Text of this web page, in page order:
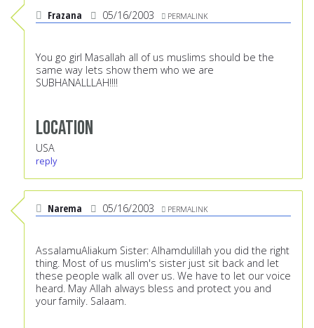
Frazana 05/16/2003 PERMALINK
You go girl Masallah all of us muslims should be the
same way lets show them who we are
SUBHANALLLAH!!!!
Location
USA
reply
Narema 05/16/2003 PERMALINK
AssalamuAliakum Sister: Alhamdulillah you did the right
thing. Most of us muslim's sister just sit back and let
these people walk all over us. We have to let our voice
heard. May Allah always bless and protect you and
your family. Salaam.